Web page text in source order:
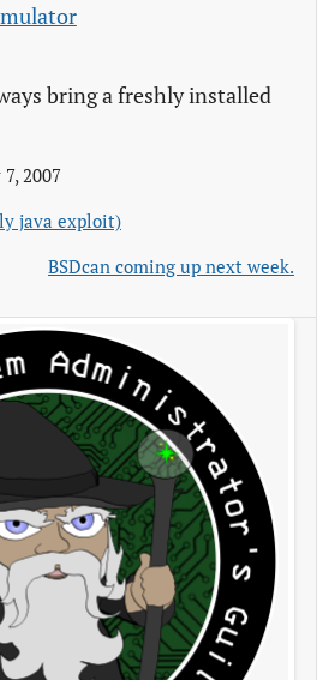
bring a freshly installed
2007
java exploit)
BSDcan coming up next week.